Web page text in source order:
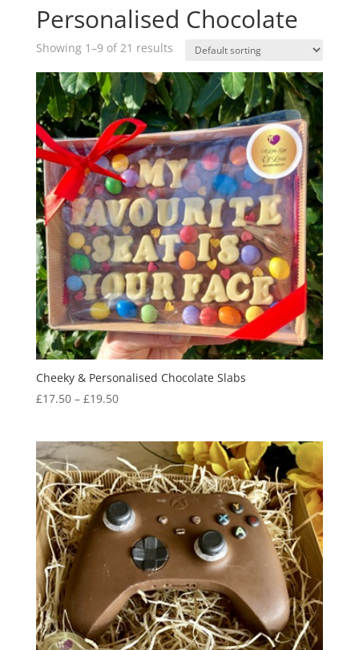
Personalised Chocolate
Showing 1–9 of 21 results
Cheeky & Personalised Chocolate Slabs
£17.50 – £19.50Price
through
£19.50